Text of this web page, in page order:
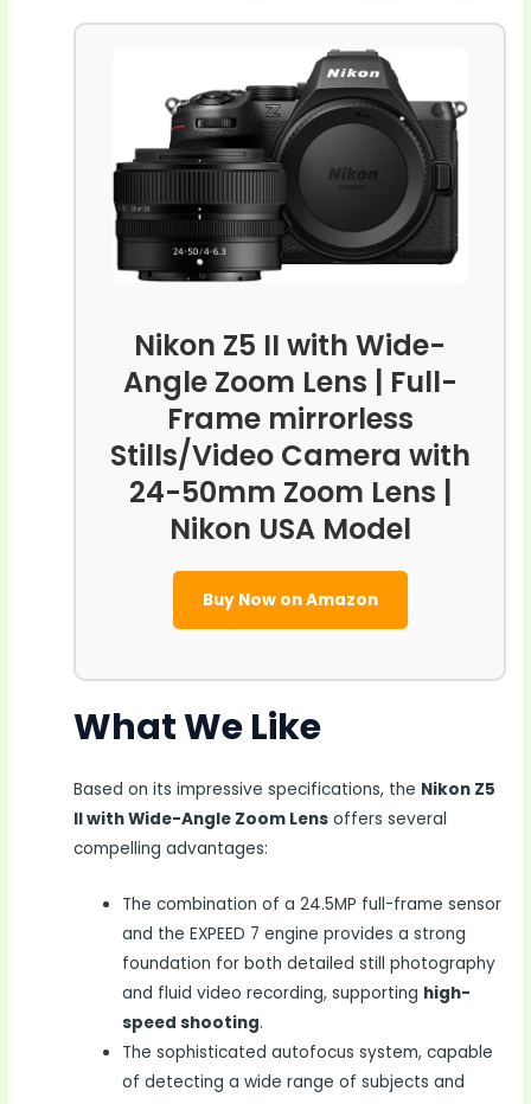
Nikon Z5 II with Wide-
Angle Zoom Lens | Full-
Frame mirrorless
Stills/Video Camera with
24-50mm Zoom Lens |
Nikon USA Model
Buy Now on Amazon
What We Like
Based on its impressive specifications, the Nikon Z5
II with Wide-Angle Zoom Lens offers several
compelling advantages:
The combination of a 24.5MP full-frame sensor
and the EXPEED 7 engine provides a strong
foundation for both detailed still photography
and fluid video recording, supporting high-
speed shooting.
The sophisticated autofocus system, capable
of detecting a wide range of subjects and